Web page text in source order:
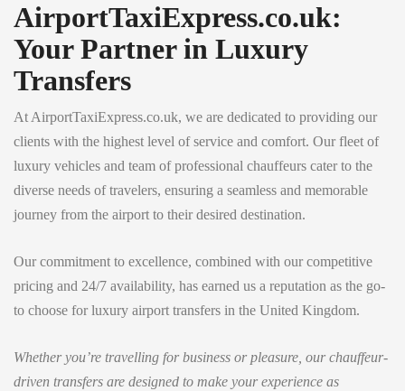
AirportTaxiExpress.co.uk:
Your Partner in Luxury
Transfers
At AirportTaxiExpress.co.uk, we are dedicated to providing our
clients with the highest level of service and comfort. Our fleet of
luxury vehicles and team of professional chauffeurs cater to the
diverse needs of travelers, ensuring a seamless and memorable
journey from the airport to their desired destination.
Our commitment to excellence, combined with our competitive
pricing and 24/7 availability, has earned us a reputation as the go-
to choose for luxury airport transfers in the United Kingdom.
Whether you’re travelling for business or pleasure, our chauffeur-
driven transfers are designed to make your experience as